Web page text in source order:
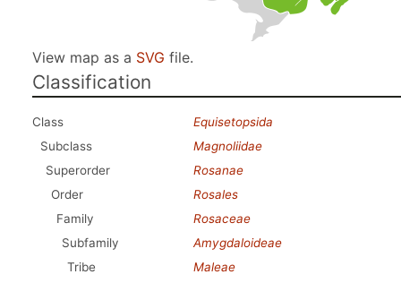
View map as a SVG file.
Classification
Class
Equisetopsida
Subclass
Magnoliidae
Superorder
Rosanae
Order
Rosales
Family
Rosaceae
Subfamily
Amygdaloideae
Tribe
Maleae